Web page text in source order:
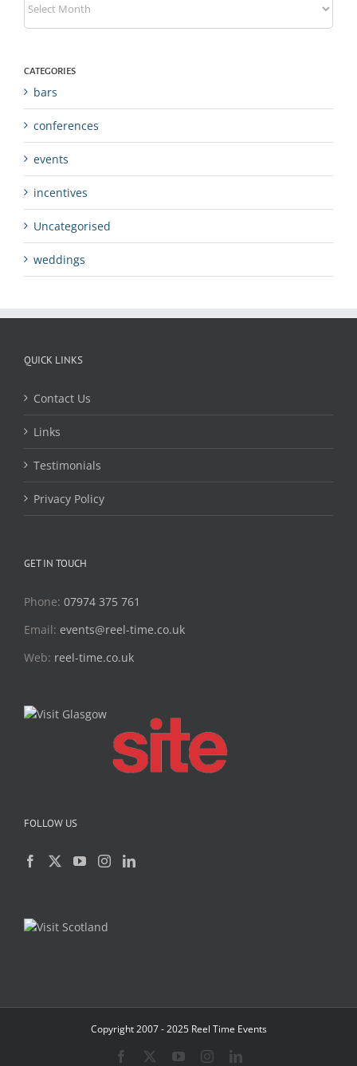
CATEGORIES
bars
conferences
events
incentives
Uncategorised
weddings
QUICK LINKS
Contact Us
Links
Testimonials
Privacy Policy
GET IN TOUCH
Phone: 07974 375 761
Email: events@reel-time.co.uk
Web: reel-time.co.uk
FOLLOW US
Copyright 2007 - 2025 Reel Time Events
Facebook YouTubeInstagramLinkedIn